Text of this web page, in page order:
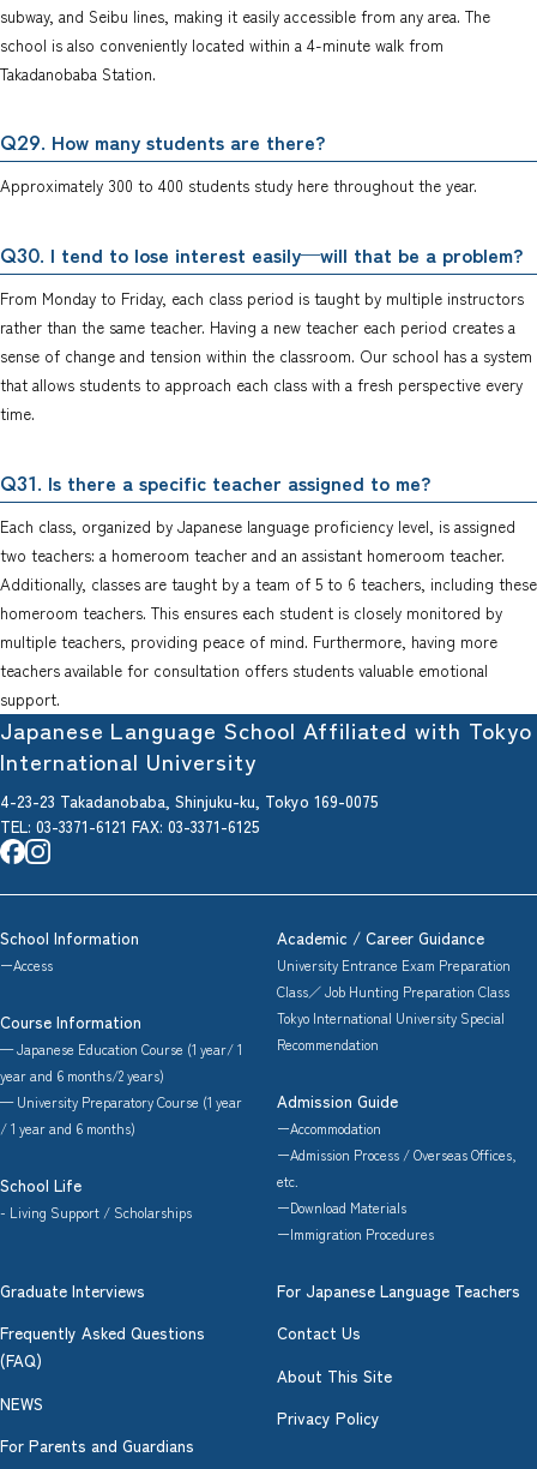
subway, and Seibu lines, making it easily accessible from any area. The
school is also conveniently located within a 4-minute walk from
Takadanobaba Station.
Q29. How many students are there?
Approximately 300 to 400 students study here throughout the year.
Q30. I tend to lose interest easily—will that be a problem?
From Monday to Friday, each class period is taught by multiple instructors
rather than the same teacher. Having a new teacher each period creates a
sense of change and tension within the classroom. Our school has a system
that allows students to approach each class with a fresh perspective every
time.
Q31. Is there a specific teacher assigned to me?
Each class, organized by Japanese language proficiency level, is assigned
two teachers: a homeroom teacher and an assistant homeroom teacher.
Additionally, classes are taught by a team of 5 to 6 teachers, including these
homeroom teachers. This ensures each student is closely monitored by
multiple teachers, providing peace of mind. Furthermore, having more
teachers available for consultation offers students valuable emotional
support.
Japanese Language School Affiliated with Tokyo
International University
4-23-23 Takadanobaba, Shinjuku-ku, Tokyo 169-0075
TEL: 03-3371-6121 FAX: 03-3371-6125
School Information
ーAccess
Course Information
— Japanese Education Course (1 year/ 1
year and 6 months/2 years)
— University Preparatory Course (1 year
/ 1 year and 6 months)
School Life
- Living Support / Scholarships
Academic / Career Guidance
University Entrance Exam Preparation
Class／ Job Hunting Preparation Class
Tokyo International University Special
Recommendation
Admission Guide
ーAccommodation
ーAdmission Process / Overseas Offices,
etc.
ーDownload Materials
ーImmigration Procedures
Graduate Interviews
Frequently Asked Questions
(FAQ)
NEWS
For Parents and Guardians
For Japanese Language Teachers
Contact Us
About This Site
Privacy Policy